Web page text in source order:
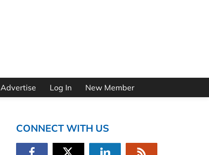
Advertise Log In New Member
CONNECT WITH US